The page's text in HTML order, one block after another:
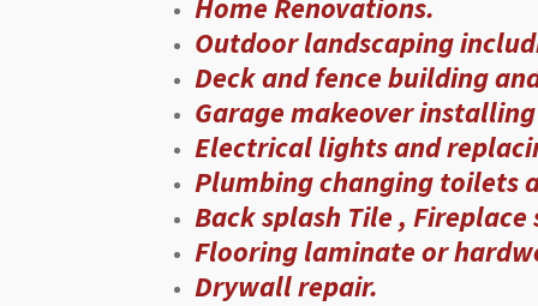
Home Renovations.
Outdoor landscaping
Deck and fence building
Garage makeover
Electrical lights and
Plumbing changing toilets
Back splash Tile , Fireplace
Flooring laminate or
Drywall repair.